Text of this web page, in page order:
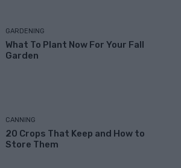
GARDENING
What To Plant Now For Your Fall
Garden
CANNING
20 Crops That Keep and How to
Store Them